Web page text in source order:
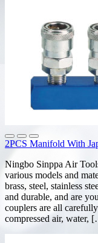
2PCS Manifold With
Ningbo Sinppa Air
various models and
brass, steel, stainless
and durable, and are
couplers are all
compressed air, water,